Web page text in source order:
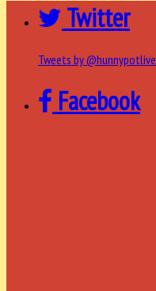
Twitter
Tweets by @hunnypotlive
Facebook